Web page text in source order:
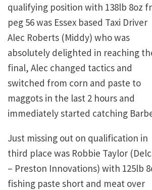
qualifying position with 138lb 8oz
peg 56 was Essex based Taxi Driver
Alec Roberts (Middy) who was
absolutely delighted in reaching
final, Alec changed tactics and
switched from corn and paste to
maggots in the last 2 hours and
immediately started catching
Just missing out on qualification in
third place was Robbie Taylor
– Preston Innovations) with 125lb
fishing paste short and meat over